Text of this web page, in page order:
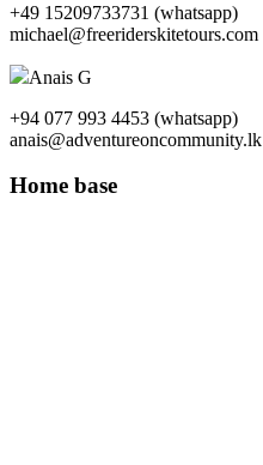
+49 15209733731 (whatsapp)
michael@freeriderskitetours.com
Anais G
+94 077 993 4453 (whatsapp)
anais@adventureoncommunity.lk
Home base